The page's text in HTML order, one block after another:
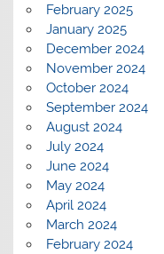
February 2025
January 2025
December 2024
November 2024
October 2024
September 2024
August 2024
July 2024
June 2024
May 2024
April 2024
March 2024
February 2024